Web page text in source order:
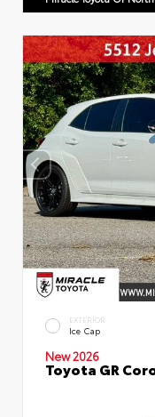
EXTERIOR
Ice Cap
New 2026
Toyota GR